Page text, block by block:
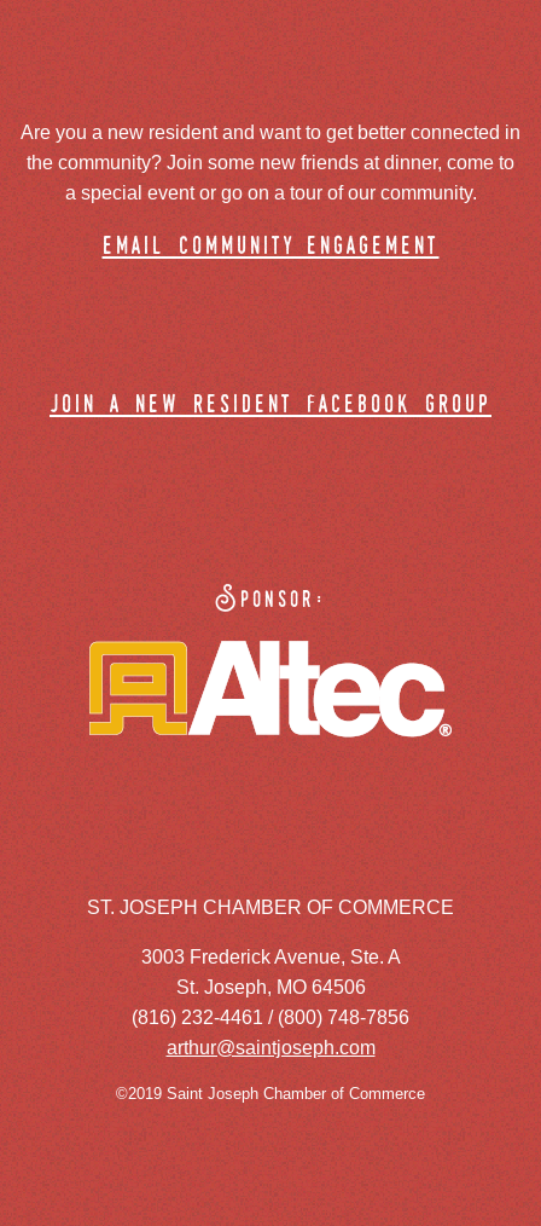
Are you a new resident and want to get better connected in
the community? Join some new friends at dinner, come to
a special event or go on a tour of our community.
email community engagement
join a new resident facebook group
Sponsor:
ST. JOSEPH CHAMBER OF COMMERCE
3003 Frederick Avenue, Ste. A
St. Joseph, MO 64506
(816) 232-4461 / (800) 748-7856
arthur@saintjoseph.com
©2019 Saint Joseph Chamber of Commerce